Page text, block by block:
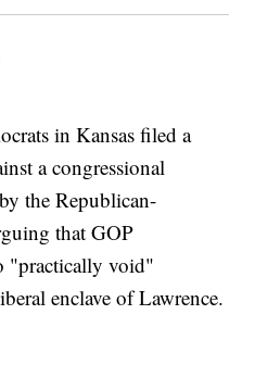
in Kansas filed a
a congressional
the Republican-
that GOP
"practically void"
enclave of Lawrence.